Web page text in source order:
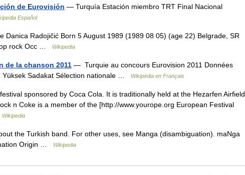
de Eurovisión — Turquía Estación miembro TRT Final Nacional
Español
Danica Radojičić Born 5 August 1989 (1989 08 05) (age 22) Belgrade, SR
rock Occ …
Wikipedia
de la chanson 2011 — Turquie au concours Eurovision 2011 Données
Yüksek Sadakat Sélection nationale …
Wikipédia en Français
sponsored by Coca Cola. It is traditionally held at the Hezarfen Airfield
n Coke is a member of the [http://www.yourope.org European Festival
Wikipedia
the Turkish band. For other uses, see Manga (disambiguation). maNga
Origin …
Wikipedia